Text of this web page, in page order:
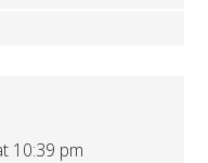
10:39 pm